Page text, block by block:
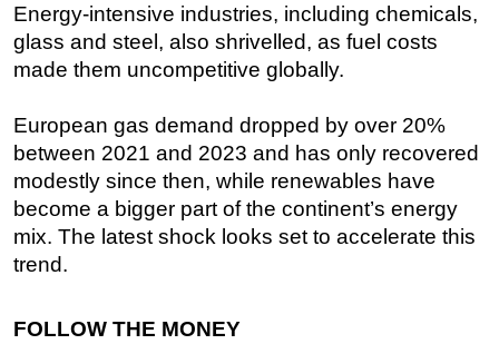
Energy-intensive industries, including chemicals,
glass and steel, also shrivelled, as fuel costs
made them uncompetitive globally.
European gas demand dropped by over 20%
between 2021 and 2023 and has only recovered
modestly since then, while renewables have
become a bigger part of the continent’s energy
mix. The latest shock looks set to accelerate this
trend.
FOLLOW THE MONEY